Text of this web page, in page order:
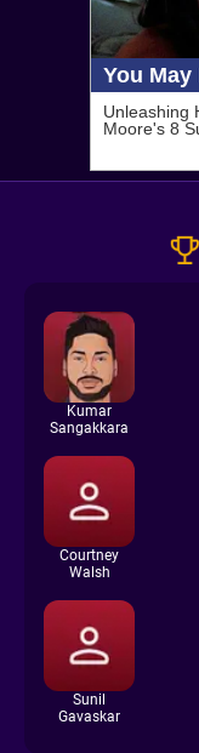
Kumar
Sangakkara
Courtney
Walsh
Sunil
Gavaskar